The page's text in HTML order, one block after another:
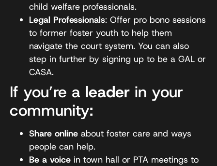
child welfare professionals.
Legal Professionals: Offer pro bono sessions
to former foster youth to help them
navigate the court system. You can also
step in further by signing up to be a GAL or
CASA.
If you’re a leader in your
community:
Share online about foster care and ways
people can help.
Be a voice in town hall or PTA meetings to